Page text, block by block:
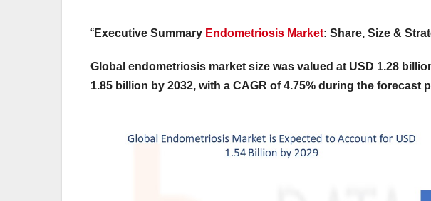
“Executive Summary Endometriosis Market: Share, Size &
Global endometriosis market size was valued at USD 1.28
1.85 billion by 2032, with a CAGR of 4.75% during the forecast